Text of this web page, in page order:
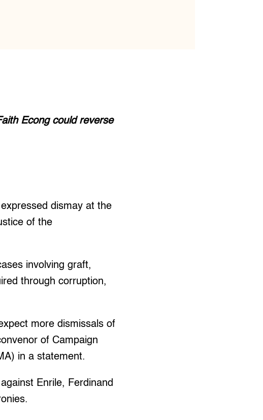
Econg could reverse
dismay at the
of the
involving graft,
through corruption,
more dismissals of
of Campaign
in a statement.
Enrile, Ferdinand